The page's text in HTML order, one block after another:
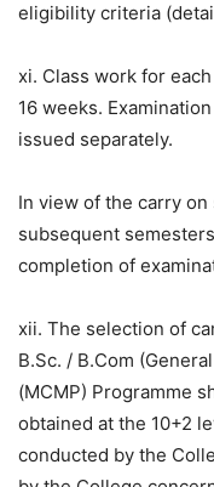
eligibility criteria
xi. Class work for
16 weeks.
issued separately.
In view of the carry
subsequent
completion of
xii. The selection of
B.Sc. / B.Com
(MCMP) Programme
obtained at the 10+2
conducted by the